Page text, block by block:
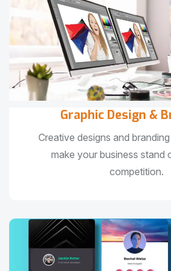
Graphic Design &
Creative designs and
make your business stand
competition.